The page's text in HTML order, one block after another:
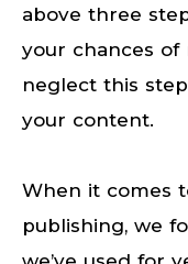
above three
your chances of
neglect this
your content.
When it comes
publishing, we